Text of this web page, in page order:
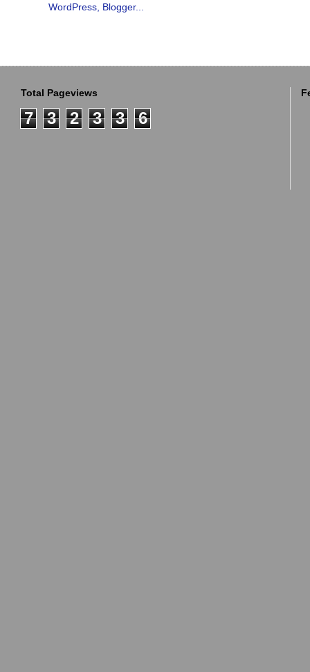
Total Pageviews
7 3 2 3 3 6